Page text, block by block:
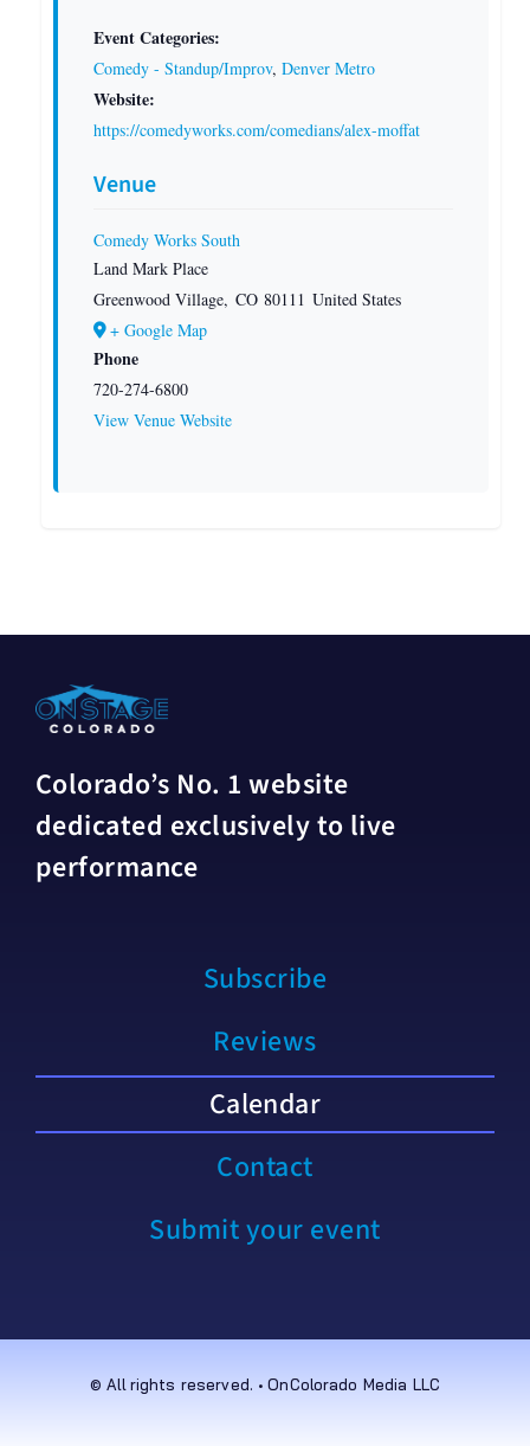
Event Categories:
Comedy - Standup/Improv, Denver Metro
Website:
https://comedyworks.com/comedians/alex-moffat
Venue
Comedy Works South
Land Mark Place
Greenwood Village, CO 80111 United States
+ Google Map
Phone
720-274-6800
View Venue Website
Colorado’s No. 1 website
dedicated exclusively to live
performance
Subscribe
Reviews
Calendar
Contact
Submit your event
© All rights reserved. • OnColorado Media LLC